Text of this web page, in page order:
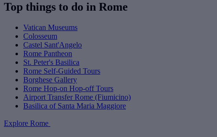
Top things to do in Rome
Vatican Museums
Colosseum
Castel Sant'Angelo
Rome Pantheon
St. Peter's Basilica
Rome Self-Guided Tours
Borghese Gallery
Rome Hop-on Hop-off Tours
Airport Transfer Rome (Fiumicino)
Basilica of Santa Maria Maggiore
Explore Rome